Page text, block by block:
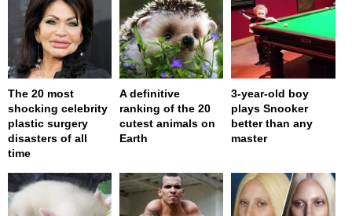
The 20 most
shocking celebrity
plastic surgery
disasters of all
time
A definitive
ranking of the 20
cutest animals on
Earth
3-year-old boy
plays Snooker
better than any
master